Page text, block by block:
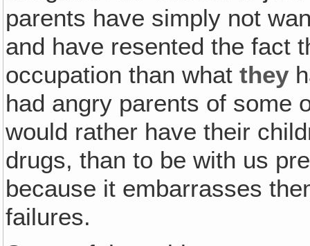
parents have simply not
and have resented the fact
occupation than whatthey
had angry parents of some
would rather have their
drugs, than to be with us
because it embarrasses
failures.